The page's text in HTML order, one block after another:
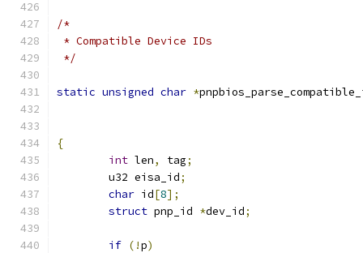
/*
* Compatible Device IDs
*/
static unsigned char *
{
int len, tag;
	u32 eisa_id
;
char id[8];
struct pnp_id *dev_id;
if (!p)